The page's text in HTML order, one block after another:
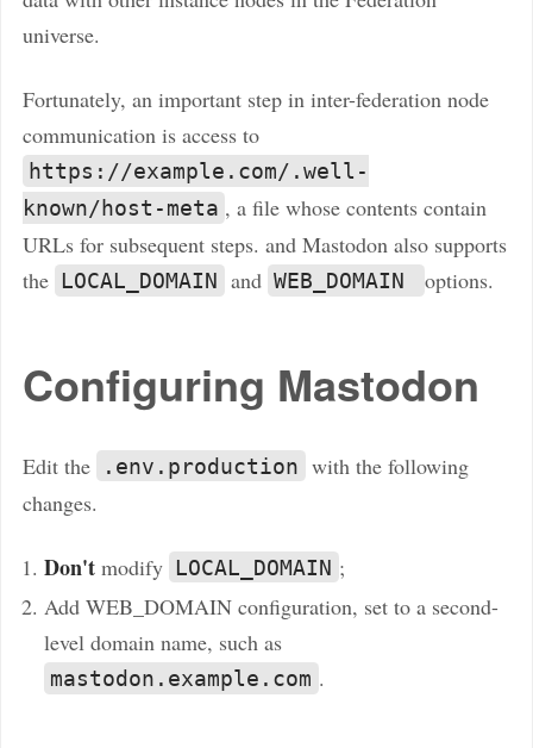
universe.
Fortunately, an important step in inter-federation node
communication is access to
https://example.com/.well-
known/host-meta , a file whose contents contain
URLs for subsequent steps. and Mastodon also supports
the LOCAL_DOMAIN and WEB_DOMAIN options.
Configuring Mastodon
Edit the .env.production with the following
changes.
Don't modify LOCAL_DOMAIN ;
Add WEB_DOMAIN configuration, set to a second-
level domain name, such as
mastodon.example.com .